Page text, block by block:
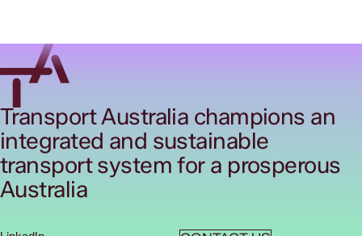
Transport Australia champions an
integrated and sustainable
transport system for a prosperous
Australia